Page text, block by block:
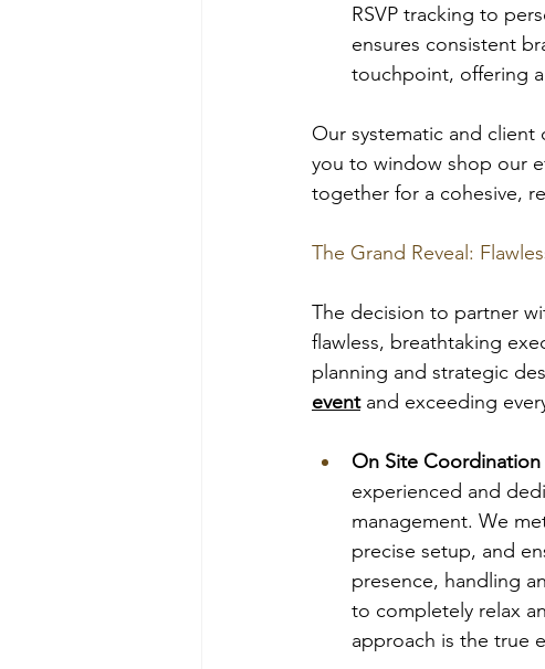
RSVP tracking to
ensures consistent
touchpoint, offering
Our systematic and
you to window shop our
together for a cohesive,
The Grand Reveal:
The decision to partner
flawless, breathtaking
planning and strategic
event and exceeding
On Site
experienced and
management. We
precise setup, and
presence, handling
to completely relax
approach is the true